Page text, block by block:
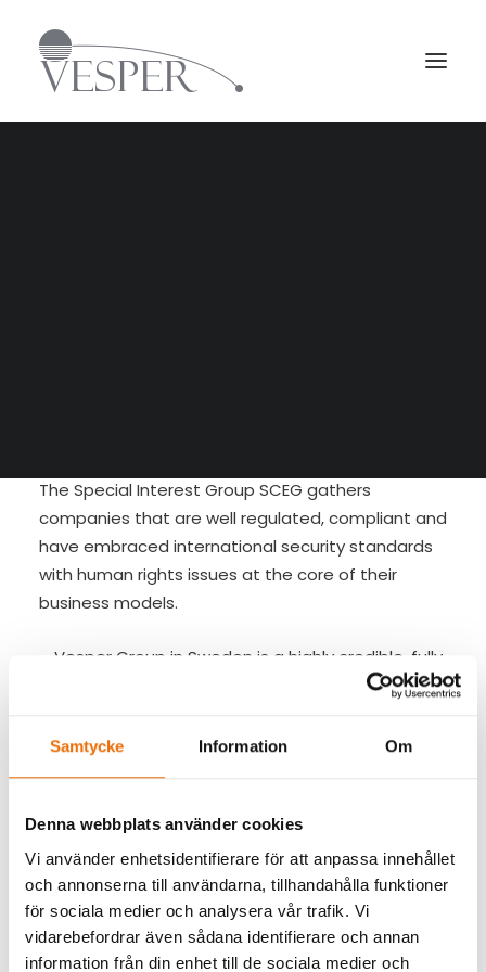
Samtycke Information Om
Denna webbplats använder cookies
Vi använder enhetsidentifierare för att anpassa innehållet
och annonserna till användarna, tillhandahålla funktioner
för sociala medier och analysera vår trafik. Vi
vidarebefordrar även sådana identifierare och annan
information från din enhet till de sociala medier och
The Special Interest Group SCEG gathers
companies that are well regulated, compliant and
have embraced international security standards
with human rights issues at the core of their
business models.
– Vesper Group in Sweden is a highly credible, fully
compliant private security company with
standards and a firm commitment to operate in
Security in Complex Environments Group and this
reflects the excellent reputation of this group and
its determination to contribute to the raising of
international standards for the private security
sector. Vesper Group will bring an interesting
Nordic perspective to the discussion within SCEG